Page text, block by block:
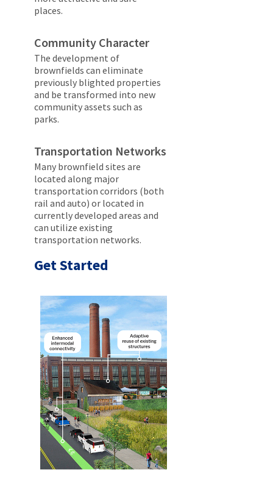
places.
Community Character
The development of
brownfields can eliminate
previously blighted properties
and be transformed into new
community assets such as
parks.
Transportation Networks
Many brownfield sites are
located along major
transportation corridors (both
rail and auto) or located in
currently developed areas and
can utilize existing
transportation networks.
Get Started